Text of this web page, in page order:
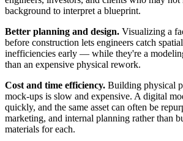
background to interpret a blueprint.
Better planning and design. Visualizing a
before construction lets engineers catch
inefficiencies early — while they're a
than an expensive physical rework.
Cost and time efficiency. Building physical
mock-ups is slow and expensive. A digital
quickly, and the same asset can often be
marketing, and internal planning rather than
materials for each.